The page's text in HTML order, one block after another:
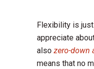
Flexibility is
appreciate
also zero-down
means that no